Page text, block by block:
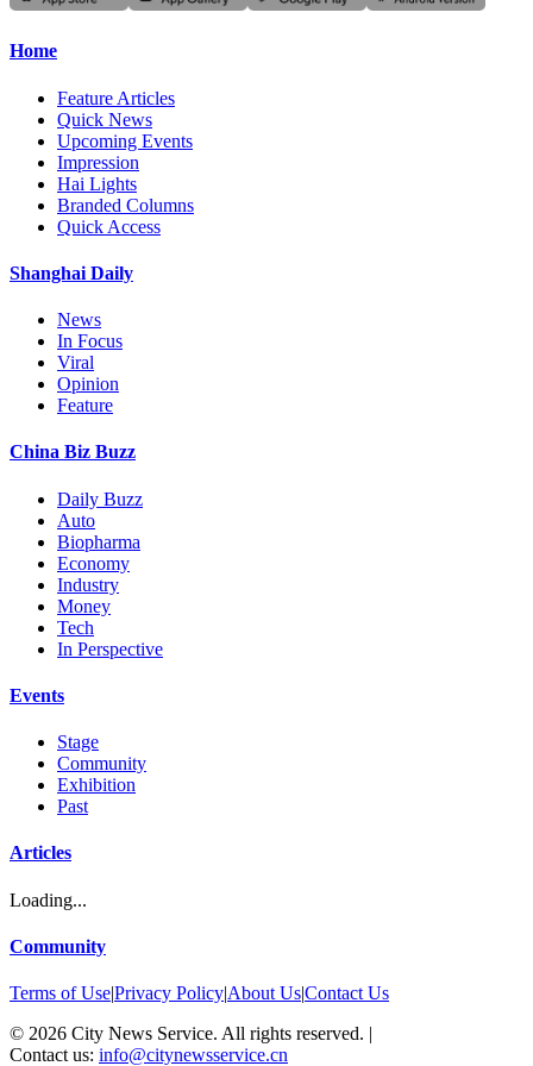
Home
Feature Articles
Quick News
Upcoming Events
Impression
Hai Lights
Branded Columns
Quick Access
Shanghai Daily
News
In Focus
Viral
Opinion
Feature
China Biz Buzz
Daily Buzz
Auto
Biopharma
Economy
Industry
Money
Tech
In Perspective
Events
Stage
Community
Exhibition
Past
Articles
Loading...
Community
Terms of Use|Privacy Policy|About Us|Contact Us
© 2026 City News Service. All rights reserved. |
Contact us: info@citynewsservice.cn